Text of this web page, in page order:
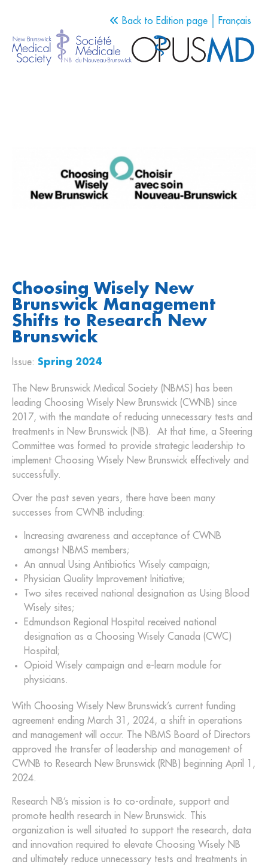
Back to Edition page Français
Choosing Wisely New
Brunswick Management
Shifts to Research New
Brunswick
Issue: Spring 2024
The New Brunswick Medical Society (NBMS) has been
leading Choosing Wisely New Brunswick (CWNB) since
2017, with the mandate of reducing unnecessary tests and
treatments in New Brunswick (NB). At that time, a Steering
Committee was formed to provide strategic leadership to
implement Choosing Wisely New Brunswick effectively and
successfully.
Over the past seven years, there have been many
successes from CWNB including:
Increasing awareness and acceptance of CWNB
amongst NBMS members;
An annual Using Antibiotics Wisely campaign;
Physician Quality Improvement Initiative;
Two sites received national designation as Using Blood
Wisely sites;
Edmundson Regional Hospital received national
designation as a Choosing Wisely Canada (CWC)
Hospital;
Opioid Wisely campaign and e-learn module for
physicians.
With Choosing Wisely New Brunswick’s current funding
agreement ending March 31, 2024, a shift in operations
and management will occur. The NBMS Board of Directors
approved the transfer of leadership and management of
CWNB to Research New Brunswick (RNB) beginning April 1,
2024.
Research NB’s mission is to co-ordinate, support and
promote health research in New Brunswick. This
organization is well situated to support the research, data
and innovation required to elevate Choosing Wisely NB
and ultimately reduce unnecessary tests and treatments in